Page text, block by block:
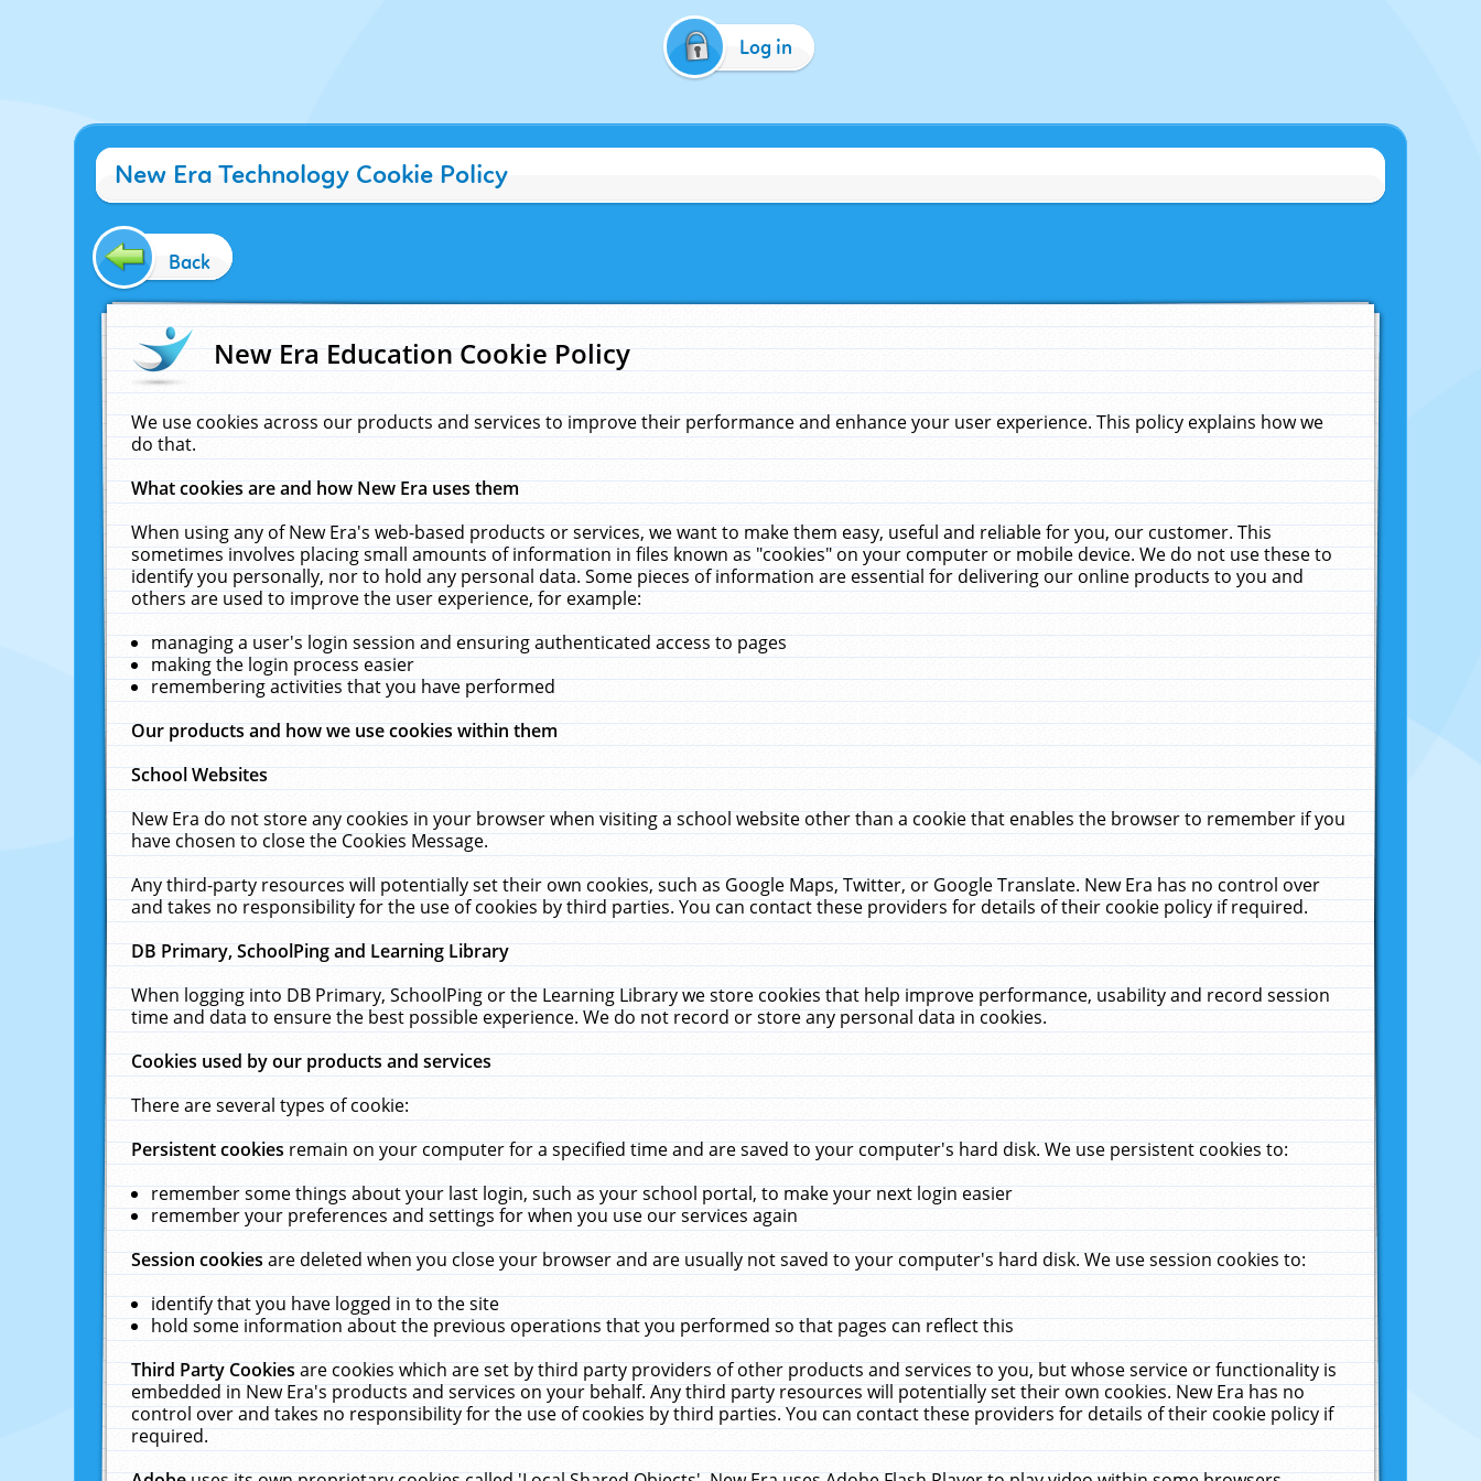
Log in
New Era Technology Cookie Policy
Back
New Era Education Cookie Policy
We use cookies across our products and services to improve their performance and enhance your user experience. This policy explains how we
do that.
What cookies are and how New Era uses them
When using any of New Era's web-based products or services, we want to make them easy, useful and reliable for you, our customer. This
sometimes involves placing small amounts of information in files known as "cookies" on your computer or mobile device. We do not use these to
identify you personally, nor to hold any personal data. Some pieces of information are essential for delivering our online products to you and
others are used to improve the user experience, for example:
managing a user's login session and ensuring authenticated access to pages
making the login process easier
remembering activities that you have performed
Our products and how we use cookies within them
School Websites
New Era do not store any cookies in your browser when visiting a school website other than a cookie that enables the browser to remember if you
have chosen to close the Cookies Message.
Any third-party resources will potentially set their own cookies, such as Google Maps, Twitter, or Google Translate. New Era has no control over
and takes no responsibility for the use of cookies by third parties. You can contact these providers for details of their cookie policy if required.
DB Primary, SchoolPing and Learning Library
When logging into DB Primary, SchoolPing or the Learning Library we store cookies that help improve performance, usability and record session
time and data to ensure the best possible experience. We do not record or store any personal data in cookies.
Cookies used by our products and services
There are several types of cookie:
Persistent cookiesremain on your computer for a specified time and are saved to your computer's hard disk. We use persistent cookies to:
remember some things about your last login, such as your school portal, to make your next login easier
remember your preferences and settings for when you use our services again
Session cookiesare deleted when you close your browser and are usually not saved to your computer's hard disk. We use session cookies to:
identify that you have logged in to the site
hold some information about the previous operations that you performed so that pages can reflect this
Third Party Cookiesare cookies which are set by third party providers of other products and services to you, but whose service or functionality is
embedded in New Era's products and services on your behalf. Any third party resources will potentially set their own cookies. New Era has no
control over and takes no responsibility for the use of cookies by third parties. You can contact these providers for details of their cookie policy if
required.